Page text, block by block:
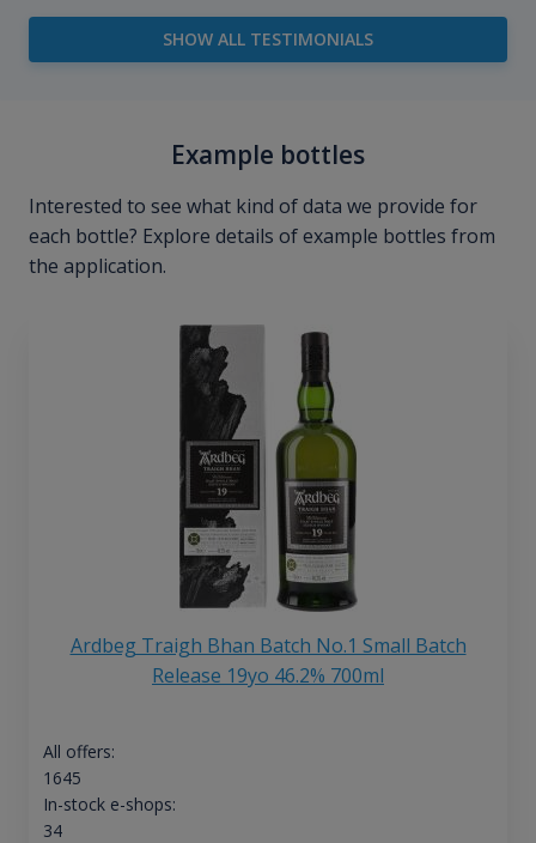
SHOW ALL TESTIMONIALS
Example bottles
Interested to see what kind of data we provide for
each bottle? Explore details of example bottles from
the application.
Ardbeg Traigh Bhan Batch No.1 Small Batch
Release 19yo 46.2% 700ml
All offers:
1645
In-stock e-shops:
34